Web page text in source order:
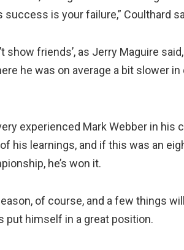
success is your failure,” Coulthard
show friends’, as Jerry Maguire
he was on average a bit slower in
experienced Mark Webber in
his learnings, and if this was an
he’s won it.
of course, and a few things
put himself in a great position.